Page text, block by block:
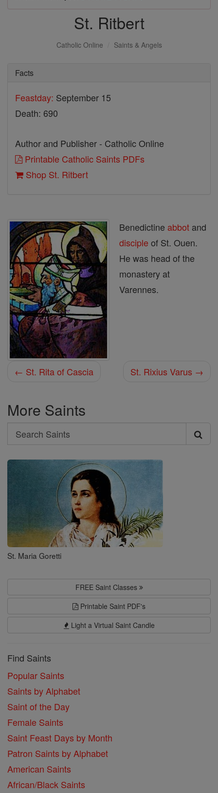
St. Ritbert
Catholic Online Saints & Angels
Facts
Feastday: September 15
Death: 690
Author and Publisher - Catholic Online
Printable Catholic Saints PDFs
Shop St. Ritbert
Benedictine abbot and
disciple of St. Ouen.
He was head of the
monastery at
Varennes.
← St. Rita of Cascia St. Rixius Varus →
More Saints
Search
Search
Saints
St. Maria Goretti
FREE Saint Classes
Printable Saint PDF's
Light a Virtual Saint Candle
Find Saints
Popular Saints
Saints by Alphabet
Saint of the Day
Female Saints
Saint Feast Days by Month
Patron Saints by Alphabet
American Saints
African/Black Saints